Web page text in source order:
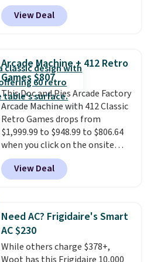
makes this one of the better
finds we've posted from the
account, or it adds $10.95.
a floral pattern but if you
reverse it there's a stripe
pieces but the queen and king
has eight. It has solid reviews at
4.3 out of 5 stars.
View Deal
Arcade Machine + 412 Retro
Games $807
This Doc and Pies Arcade Factory
Arcade Machine with 412 Classic
Retro Games drops from
$1,999.99 to $948.99 to $806.64
when you click on the onsite
coupon box at Wayfair. Most
stores are charging $1,300. This
arcade machine features a full-
arcade buttons, and a
professional joystick. A 2-year
warranty and free support for
the life of your machine are
View Deal
Need AC? Frigidaire's Smart
AC $230
While others charge $378+,